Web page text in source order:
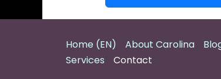
Home (EN) About Carolina
Services
Contact